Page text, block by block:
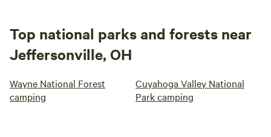
Top national parks and forests near
Jeffersonville, OH
Wayne National Forest
camping
Cuyahoga Valley National
Park camping